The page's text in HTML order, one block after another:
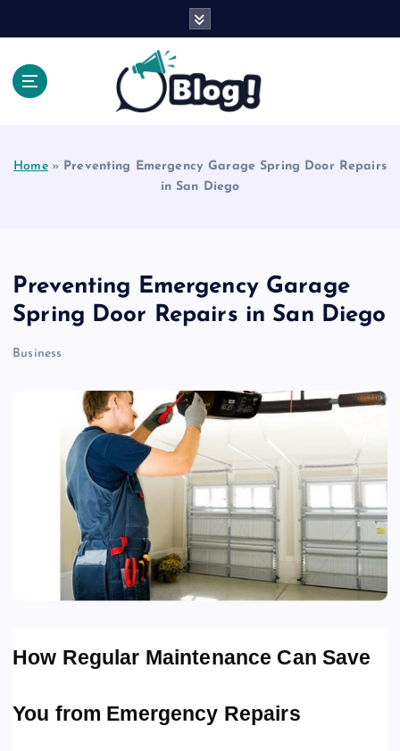
Home» Preventing Emergency Garage Spring Door Repairs
in San Diego
Preventing Emergency Garage
Spring Door Repairs in San Diego
Business
How Regular Maintenance Can Save
You from Emergency Repairs